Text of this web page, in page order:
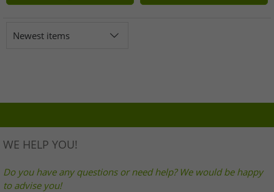
Newest items
WE HELP YOU!
Do you have any questions or need help? We would be happy
to advise you!